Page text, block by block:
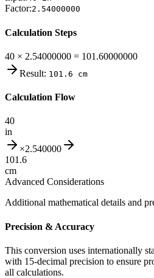
Factor:2.54000000
Calculation Steps
40 × 2.54000000 = 101.60000000
Result: 101.6 cm
Calculation Flow
40
in
×2.540000
101.6
cm
Advanced Considerations
Additional mathematical details and
Precision & Accuracy
This conversion uses internationally
with 15-decimal precision to ensure
all calculations.